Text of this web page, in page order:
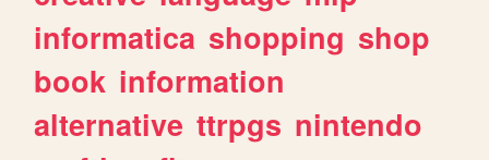
informatica shopping shop
book information
alternative ttrpgs nintendo